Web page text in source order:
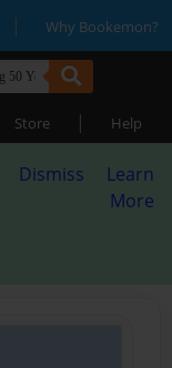
| Why Bookemon?
Store | Help
Dismiss
Learn
More